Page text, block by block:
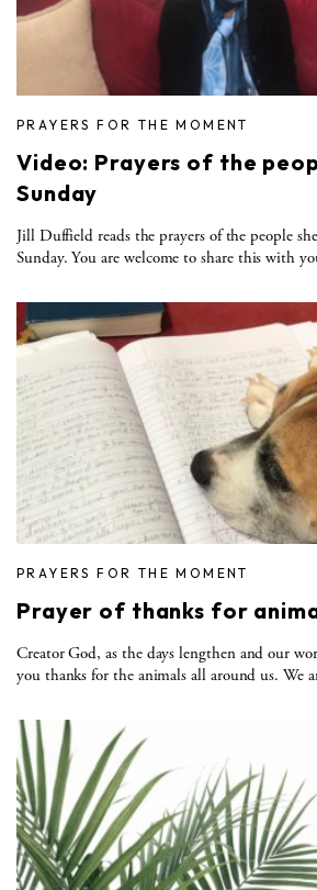
PRAYERS FOR THE MOMENT
Video: Prayers of the
Sunday
Jill Duffield reads the prayers of the people
Sunday. You are welcome to share this with
PRAYERS FOR THE MOMENT
Prayer of thanks for
Creator God, as the days lengthen and our
you thanks for the animals all around us. We